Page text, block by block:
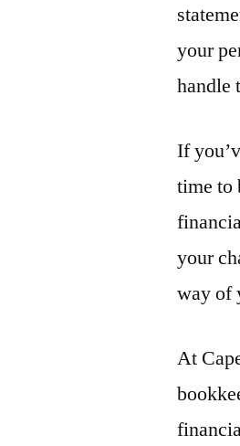
your
handle
If
time to
your
way of
At